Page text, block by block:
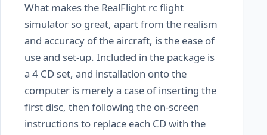
What makes the RealFlight rc flight
simulator so great, apart from the realism
and accuracy of the aircraft, is the ease of
use and set-up. Included in the package is
a 4 CD set, and installation onto the
computer is merely a case of inserting the
first disc, then following the on-screen
instructions to replace each CD with the